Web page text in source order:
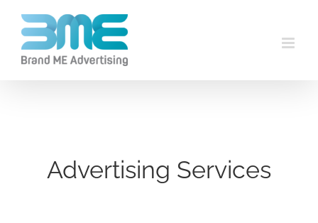
Advertising Services